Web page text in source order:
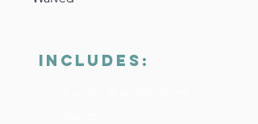
INCLUDES: